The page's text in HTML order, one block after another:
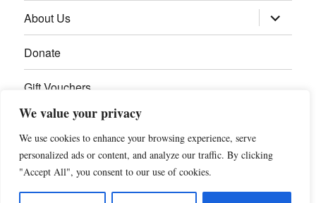
We value your privacy
We use cookies to enhance your browsing experience, serve
personalized ads or content, and analyze our traffic. By clicking
"Accept All", you consent to our use of cookies.
About Us
Donate
Gift Vouchers
Contact Us